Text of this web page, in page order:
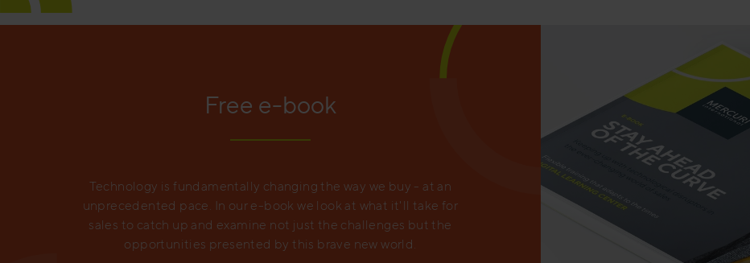
Free e-book
Technology is fundamentally changing the way we buy - at an
unprecedented pace. In our e-book we look at what it'll take for
sales to catch up and examine not just the challenges but the
opportunities presented by this brave new world.